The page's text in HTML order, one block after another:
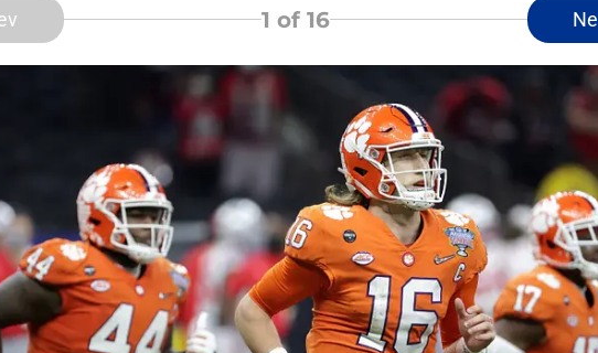
1 of 16